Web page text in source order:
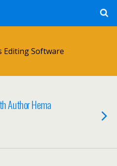
Editing Software
Author Hema